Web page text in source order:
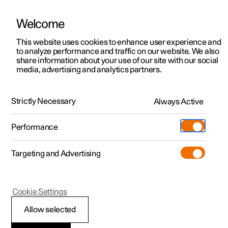
ManualVideo gallerySoftware updates
Polestar 2 - 2024
Recommendations for
Welcome
This website uses cookies to enhance user experience and
to analyze performance and traffic on our website. We also
share information about your use of our site with our social
media, advertising and analytics partners.
Strictly Necessary Always Active
Performance
Targeting and Advertising
Allow selected
Cookie Settings